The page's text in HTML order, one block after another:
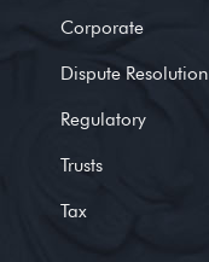
Corporate
Dispute Resolution
Regulatory
Trusts
Tax